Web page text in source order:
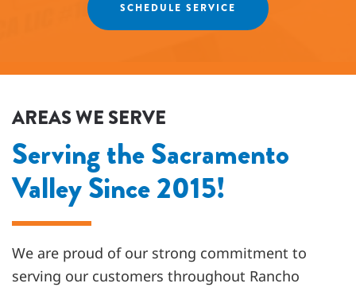
SCHEDULE SERVICE
AREAS WE SERVE
Serving the Sacramento
Valley Since 2015!
We are proud of our strong commitment to
serving our customers throughout Rancho